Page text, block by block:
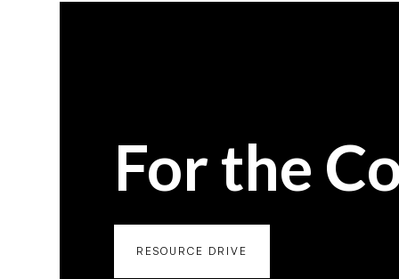
For the
RESOURCE DRIVE